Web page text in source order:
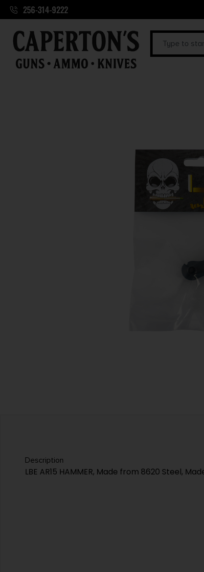
256-314-9222
Description
LBE AR15 HAMMER, Made from 8620 Steel,